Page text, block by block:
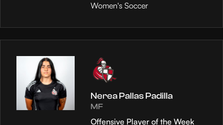
Women's Soccer
Nerea Pallas Padilla
MF
Offensive Player of the Week